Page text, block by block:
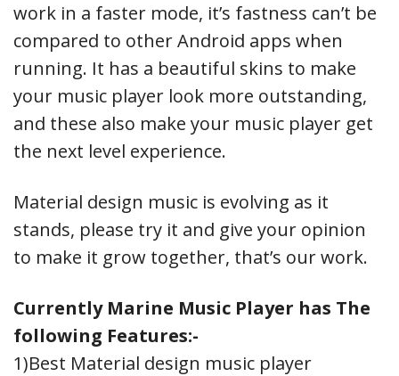
work in a faster mode, it’s fastness can’t be
compared to other Android apps when
running. It has a beautiful skins to make
your music player look more outstanding,
and these also make your music player get
the next level experience.
Material design music is evolving as it
stands, please try it and give your opinion
to make it grow together, that’s our work.
Currently Marine Music Player has The
following Features:-
1)Best Material design music player